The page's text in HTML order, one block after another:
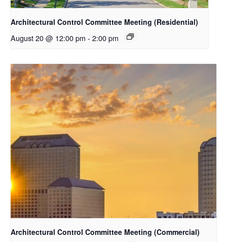
Architectural Control Committee Meeting (Residential)
August 20 @ 12:00 pm - 2:00 pm
Architectural Control Committee Meeting (Commercial)